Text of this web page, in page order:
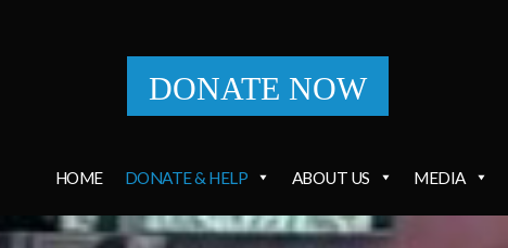
DONATE NOW
HOME DONATE & HELP ABOUT US MEDIA